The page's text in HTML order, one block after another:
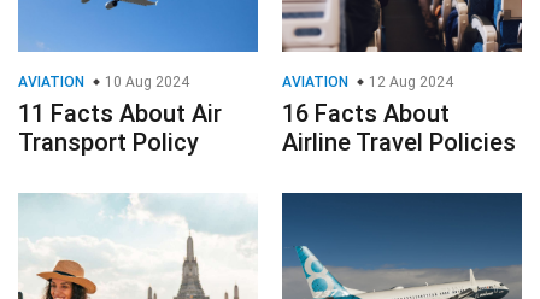
AVIATION 10 Aug 2024
11 Facts About Air
Transport Policy
AVIATION 12 Aug 2024
16 Facts About
Airline Travel Policies